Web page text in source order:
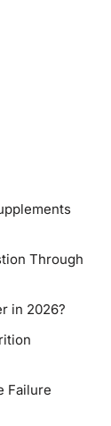
Through
in 2026?
Failure